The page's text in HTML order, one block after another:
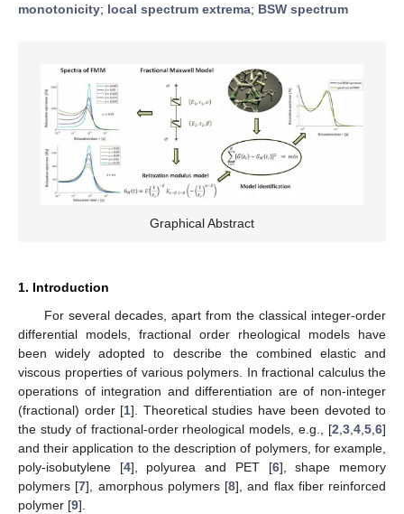
monotonicity; local spectrum extrema; BSW spectrum
Graphical Abstract
1. Introduction
For several decades, apart from the classical integer-order
differential models, fractional order rheological models have
been widely adopted to describe the combined elastic and
viscous properties of various polymers. In fractional calculus the
operations of integration and differentiation are of non-integer
(fractional) order [1]. Theoretical studies have been devoted to
the study of fractional-order rheological models, e.g., [2 3 4 5 6]
and their application to the description of polymers, for example,
poly-isobutylene [4], polyurea and PET [6], shape memory
polymers [7], amorphous polymers [8], and flax fiber reinforced
polymer [9].